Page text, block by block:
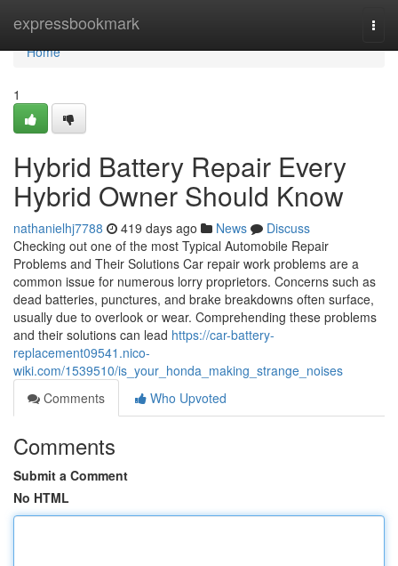
expressbookmark
Home
Home
1
Hybrid Battery Repair Every
Hybrid Owner Should Know
nathanielhj7788 419 days ago News
Discuss
Checking out one of the most Typical Automobile Repair
Problems and Their Solutions Car repair work problems are a
common issue for numerous lorry proprietors. Concerns such as
dead batteries, punctures, and brake breakdowns often surface,
usually due to overlook or wear. Comprehending these problems
and their solutions can lead https://car-battery-
replacement09541.nico-
wiki.com/1539510/is_your_honda_making_strange_noises
Comments
Who Upvoted
Comments
Submit a Comment
No HTML